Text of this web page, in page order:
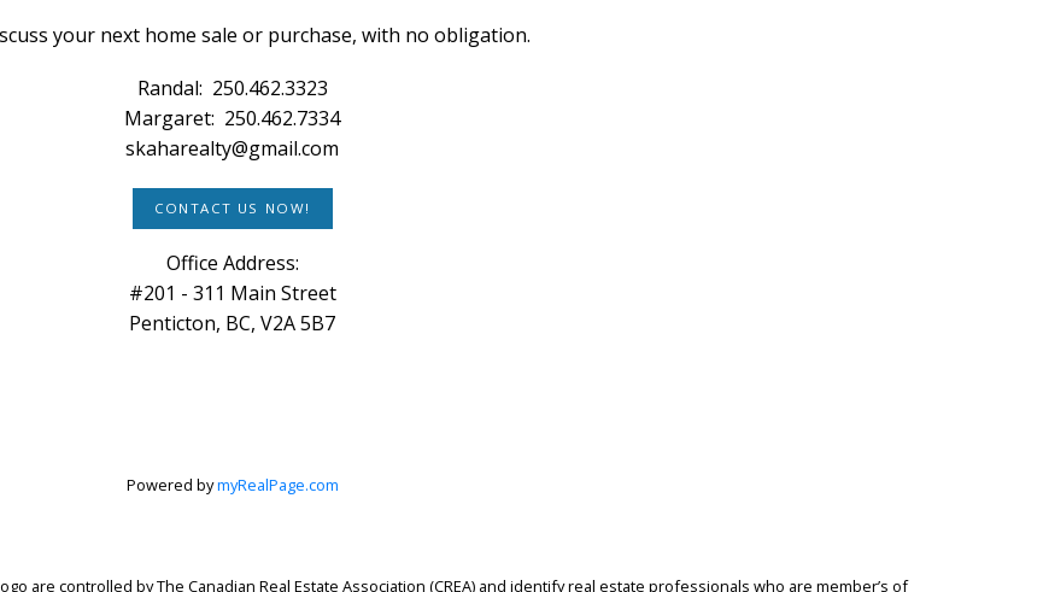
your next home sale or purchase, with no obligation.
Randal: 250.462.3323
Margaret: 250.462.7334
skaharealty@gmail.com
CONTACT US NOW!
Office Address:
#201 - 311 Main Street
Penticton, BC, V2A 5B7
Powered bymyRealPage.com
are controlled by The Canadian Real Estate Association (CREA) and identify real estate professionals who are member’s of